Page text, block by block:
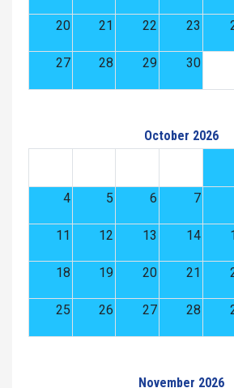
20 21 22 23
27 28 29 30
October 2026
4 5 6 7
11 12 13 14
18 19 20 21
25 26 27 28
November 2026